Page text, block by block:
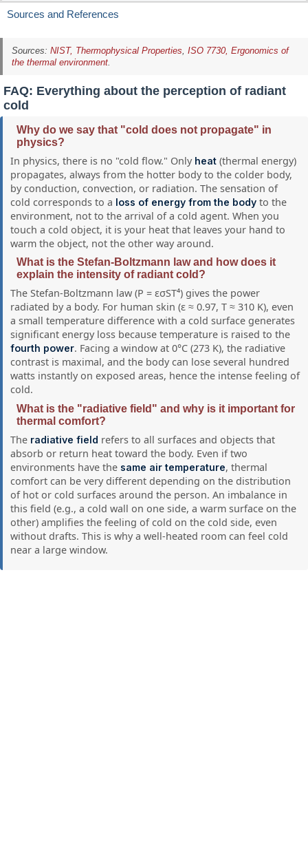
Sources and References
Sources: NIST, Thermophysical Properties ISO 7730, Ergonomics of
the thermal environment.
FAQ: Everything about the perception of radiant
cold
Why do we say that "cold does not propagate" in
physics?
In physics, there is no "cold flow." Only heat (thermal energy)
propagates, always from the hotter body to the colder body,
by conduction, convection, or radiation. The sensation of
cold corresponds to a loss of energy from the body to the
environment, not to the arrival of a cold agent. When you
touch a cold object, it is your heat that leaves your hand to
warm the object, not the other way around.
What is the Stefan-Boltzmann law and how does it
explain the intensity of radiant cold?
The Stefan-Boltzmann law (P = εσST⁴) gives the power
radiated by a body. For human skin (ε ≈ 0.97, T ≈ 310 K), even
a small temperature difference with a cold surface generates
significant energy loss because temperature is raised to the
fourth power. Facing a window at 0°C (273 K), the radiative
contrast is maximal, and the body can lose several hundred
watts instantly on exposed areas, hence the intense feeling of
cold.
What is the "radiative field" and why is it important for
thermal comfort?
The radiative field refers to all surfaces and objects that
absorb or return heat toward the body. Even if two
environments have the same air temperature, thermal
comfort can be very different depending on the distribution
of hot or cold surfaces around the person. An imbalance in
this field (e.g., a cold wall on one side, a warm surface on the
other) amplifies the feeling of cold on the cold side, even
without drafts. This is why a well-heated room can feel cold
near a large window.